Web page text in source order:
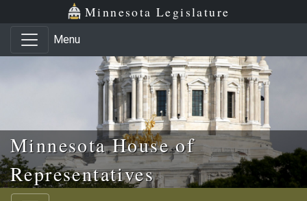
Skip to main content
Skip to office menu Minnesota Legislature
Menu
Minnesota House of
Representatives